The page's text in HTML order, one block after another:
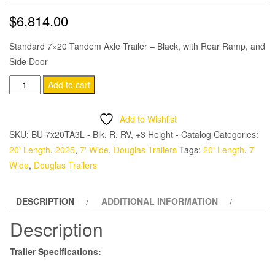
$6,814.00
Standard 7×20 Tandem Axle Trailer – Black, with Rear Ramp, and
Side Door
Douglas
Trailers
TA
Trailer
-
Side
Door
quantity
Add to cart
Add to Wishlist
SKU: BU 7x20TA3L - Blk, R, RV, +3 Height - Catalog Categories:
20' Length, 2025, 7' Wide, Douglas Trailers Tags: 20' Length, 7'
Wide, Douglas Trailers
DESCRIPTION ADDITIONAL INFORMATION
Description
Trailer Specifications: